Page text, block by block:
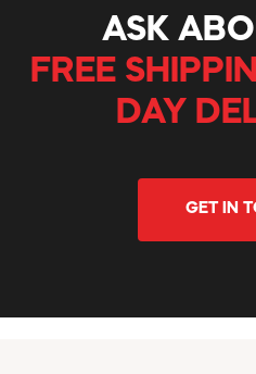
ASK
FREE
DAY
GET IN